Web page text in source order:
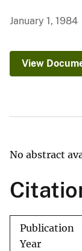
January 1, 1984
View
No abstract
Publication
Year